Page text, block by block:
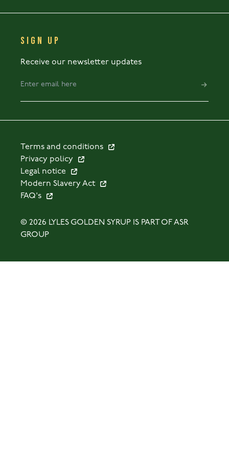
SIGN UP
Receive our newsletter updates
Terms and conditions
Privacy policy
Legal notice
Modern Slavery Act
FAQ's
© 2026 LYLES GOLDEN SYRUP IS PART OF ASR
GROUP